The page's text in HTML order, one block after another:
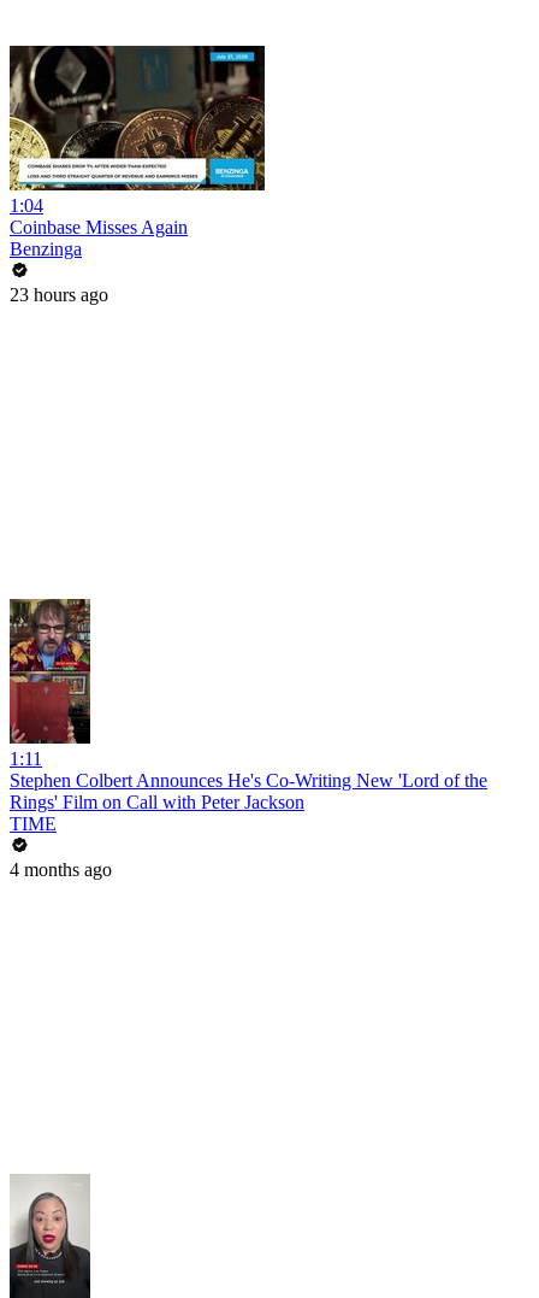
1:04
Coinbase Misses Again
Benzinga
23 hours ago
1:11
Stephen Colbert Announces He's Co-Writing New 'Lord of the
Rings' Film on Call with Peter Jackson
TIME
4 months ago